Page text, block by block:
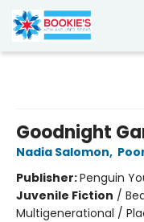
Goodnight
Nadia Salomon,
Publisher:Penguin
Juvenile Fiction /
Multigenerational /